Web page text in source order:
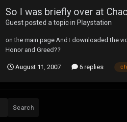
So I was briefly over at
Guest posted a topic in Playstation
on the main page And I downloaded the
Honor and Greed??
August 11, 2007 6 replies
Search